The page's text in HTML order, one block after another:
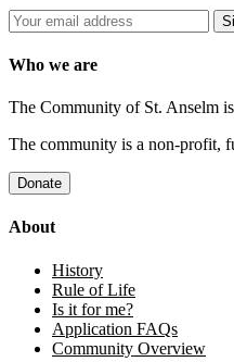
Who we are
The Community of St. Anselm
The community is a non-profit,
About
History
Rule of Life
Is it for me?
Application FAQs
Community Overview